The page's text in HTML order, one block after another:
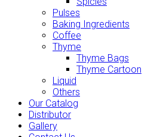
Pulses
Baking Ingredients
Coffee
Thyme
Thyme Bags
Thyme Cartoon
Liquid
Others
Our Catalog
Distributor
Gallery